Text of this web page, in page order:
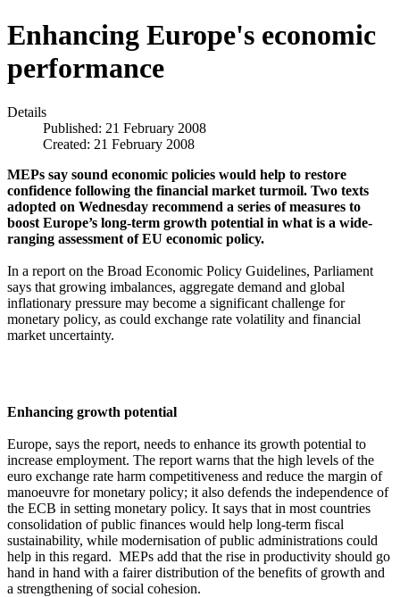
Enhancing Europe's economic
performance
Details
Published: 21 February 2008
Created: 21 February 2008
MEPs say sound economic policies would help to restore
confidence following the financial market turmoil. Two texts
adopted on Wednesday recommend a series of measures to
boost Europe’s long-term growth potential in what is a wide-
ranging assessment of EU economic policy.
In a report on the Broad Economic Policy Guidelines, Parliament
says that growing imbalances, aggregate demand and global
inflationary pressure may become a significant challenge for
monetary policy, as could exchange rate volatility and financial
market uncertainty.
Enhancing growth potential
Europe, says the report, needs to enhance its growth potential to
increase employment. The report warns that the high levels of the
euro exchange rate harm competitiveness and reduce the margin of
manoeuvre for monetary policy; it also defends the independence of
the ECB in setting monetary policy. It says that in most countries
consolidation of public finances would help long-term fiscal
sustainability, while modernisation of public administrations could
help in this regard. MEPs add that the rise in productivity should go
hand in hand with a fairer distribution of the benefits of growth and
a strengthening of social cohesion.